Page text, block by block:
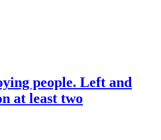
people. Left and
at least two